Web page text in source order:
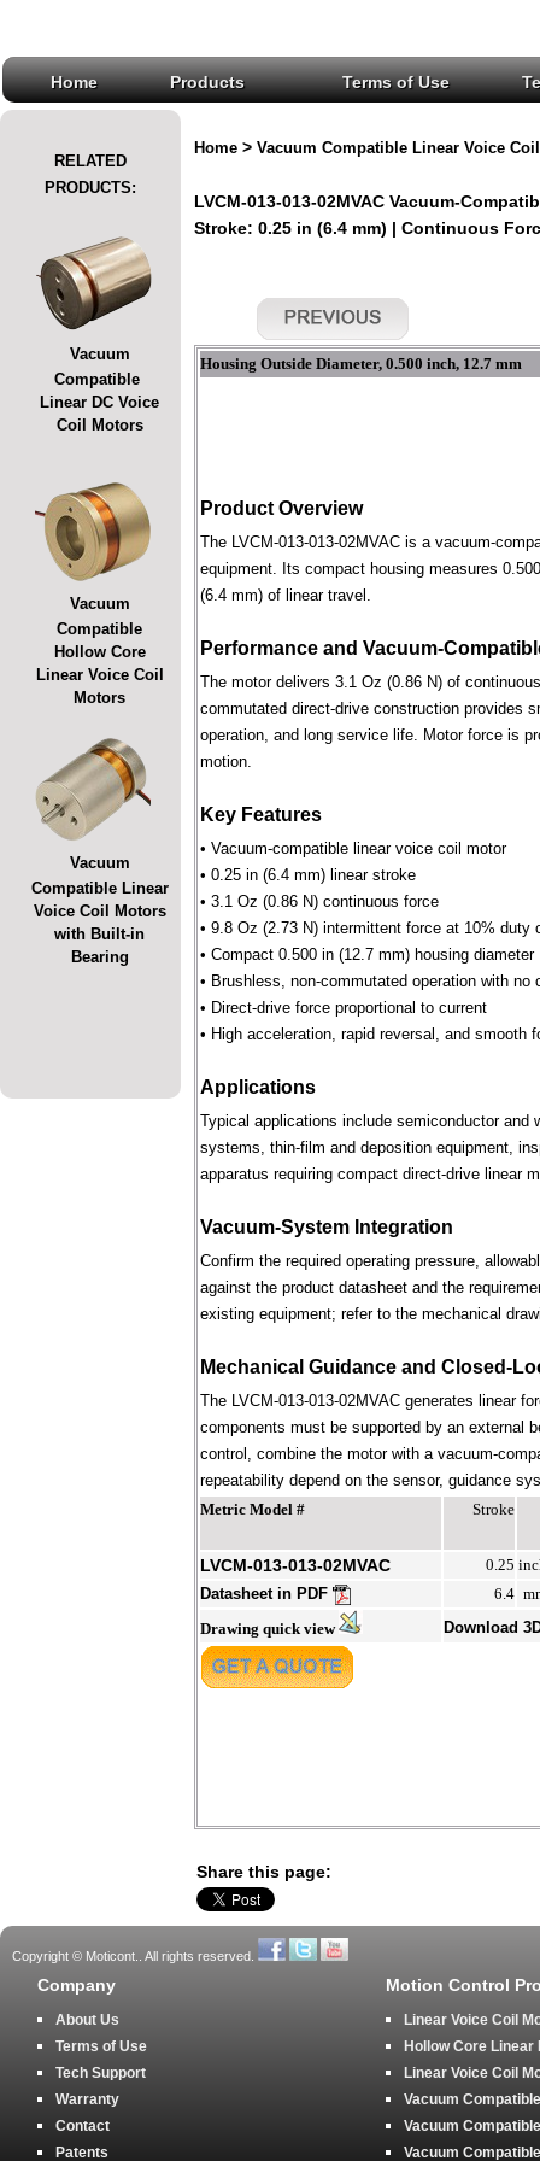
Home Products Terms of Use
RELATED
PRODUCTS:
Vacuum
Compatible
Linear DC Voice
Coil Motors
Vacuum
Compatible
Hollow Core
Linear Voice Coil
Motors
Vacuum
Compatible Linear
Voice Coil Motors
with Built-in
Bearing
Home > Vacuum Compatible Linear Voice
LVCM-013-013-02MVAC Vacuum-
Stroke: 0.25 in (6.4 mm) | Continuous
Housing Outside Diameter, 0.500 inch, 12.7 mm
Product Overview
The LVCM-013-013-02MVAC is a vacuum-
equipment. Its compact housing measures
(6.4 mm) of linear travel.
Performance and Vacuum-
The motor delivers 3.1 Oz (0.86 N) of
commutated direct-drive construction provides
operation, and long service life. Motor force is
motion.
Key Features
• Vacuum-compatible linear voice coil motor
• 0.25 in (6.4 mm) linear stroke
• 3.1 Oz (0.86 N) continuous force
• 9.8 Oz (2.73 N) intermittent force at 10% duty
• Compact 0.500 in (12.7 mm) housing diameter
• Brushless, non-commutated operation with no
• Direct-drive force proportional to current
• High acceleration, rapid reversal, and smooth
Applications
Typical applications include semiconductor and
systems, thin-film and deposition equipment,
apparatus requiring compact direct-drive linear
Vacuum-System Integration
Confirm the required operating pressure,
against the product datasheet and the
existing equipment; refer to the mechanical
Mechanical Guidance and Closed-
The LVCM-013-013-02MVAC generates linear
components must be supported by an external
control, combine the motor with a vacuum-
repeatability depend on the sensor, guidance
Metric Model #
Stroke
LVCM-013-013-02MVAC 0.25
Datasheet in PDF
6.4
Drawing quick view
Download
Share this page:
Copyright © Moticont.. All rights reserved.
Company
About Us
Terms of Use
Tech Support
Warranty
Contact
Patents
Motion Control
Linear Voice Coil
Hollow Core Linear
Linear Voice Coil
Vacuum
Vacuum
Vacuum